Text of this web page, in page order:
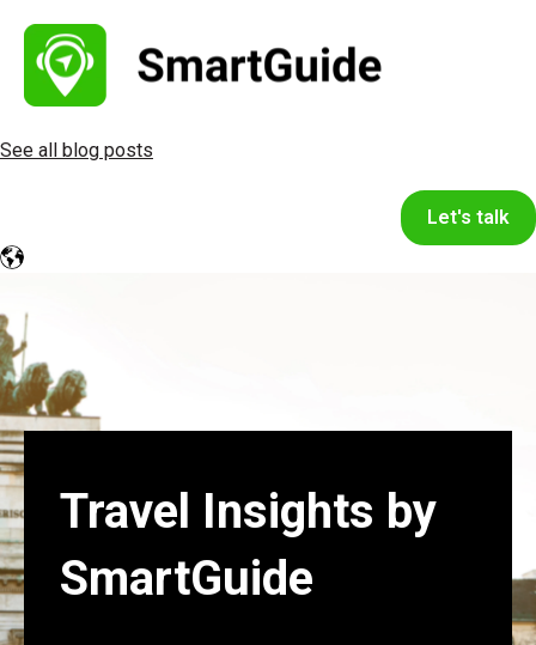
See all blog posts
Let's talk
Travel Insights by
SmartGuide